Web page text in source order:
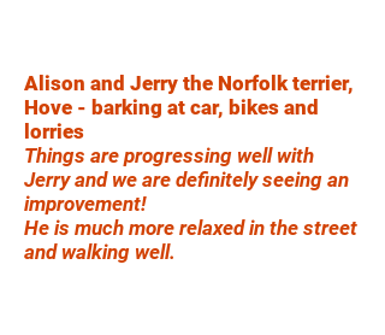
Alison and Jerry the Norfolk terrier,
Hove - barking at car, bikes and
lorries
Things are progressing well with
Jerry and we are definitely seeing an
improvement!
He is much more relaxed in the street
and walking well.